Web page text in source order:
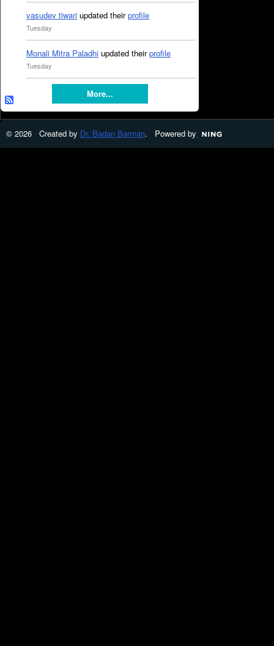
vasudev tiwari updated theirprofile
Tuesday
Monali Mitra Paladhi updated theirprofile
Tuesday
More...
© 2026 Created by Dr. Badan Barman. Powered by